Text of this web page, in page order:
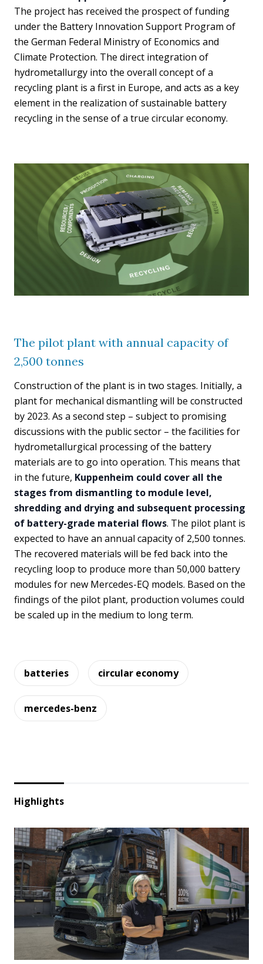
The project has received the prospect of funding
under the Battery Innovation Support Program of
the German Federal Ministry of Economics and
Climate Protection. The direct integration of
hydrometallurgy into the overall concept of a
recycling plant is a first in Europe, and acts as a key
element in the realization of sustainable battery
recycling in the sense of a true circular economy.
The pilot plant with annual capacity of
2,500 tonnes
Construction of the plant is in two stages. Initially, a
plant for mechanical dismantling will be constructed
by 2023. As a second step – subject to promising
discussions with the public sector – the facilities for
hydrometallurgical processing of the battery
materials are to go into operation. This means that
in the future, Kuppenheim could cover all the
stages from dismantling to module level,
shredding and drying and subsequent processing
of battery-grade material flows. The pilot plant is
expected to have an annual capacity of 2,500 tonnes.
The recovered materials will be fed back into the
recycling loop to produce more than 50,000 battery
modules for new Mercedes-EQ models. Based on the
findings of the pilot plant, production volumes could
be scaled up in the medium to long term.
batteries circular economy
mercedes-benz
Highlights